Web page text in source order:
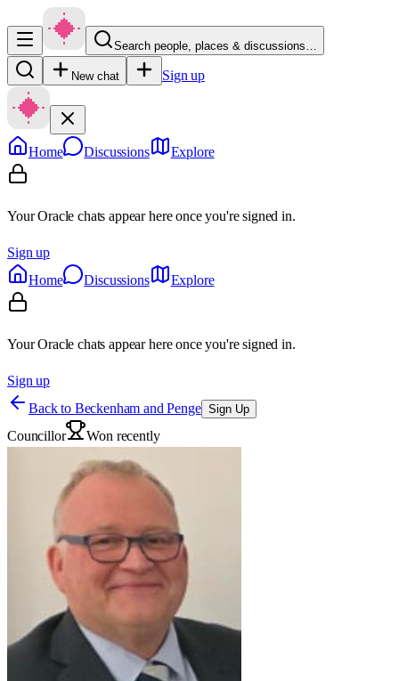
Search people, places & discussions…
New chat Sign up
Home Discussions Explore
Your Oracle chats appear here once you're signed in.
Sign up
Home
Discussions Explore
Your Oracle chats appear here once you're signed in.
Sign up
Back to Beckenham and Penge Sign Up
Councillor Won recently